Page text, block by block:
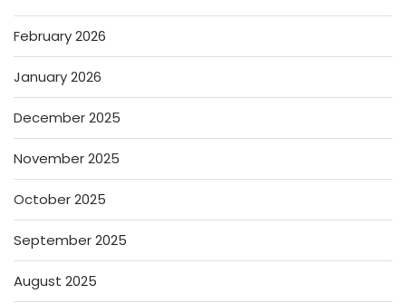
February 2026
January 2026
December 2025
November 2025
October 2025
September 2025
August 2025